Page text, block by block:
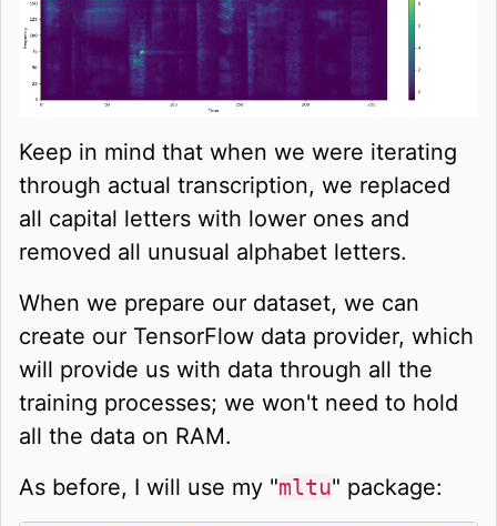
Keep in mind that when we were iterating
through actual transcription, we replaced
all capital letters with lower ones and
removed all unusual alphabet letters.
When we prepare our dataset, we can
create our TensorFlow data provider, which
will provide us with data through all the
training processes; we won't need to hold
all the data on RAM.
As before, I will use my "mltu" package: